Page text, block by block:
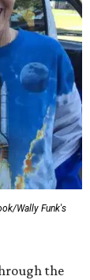
Wally Funk's
the